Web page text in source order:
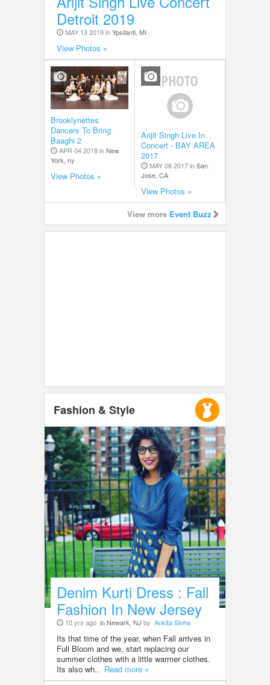
Detroit 2019
MAY 13 2019 inYpsilanti, MI
View Photos »
Brooklynettes
Dancers To Bring
Baaghi 2
APR 04 2018 inNew
York, ny
View Photos »
Arijit Singh Live In
Concert - BAY AREA
2017
MAY 08 2017 inSan
Jose, CA
View Photos »
View more Event Buzz
Fashion & Style
Denim Kurti Dress : Fall
Fashion In New Jersey
10 yrs ago in Newark, NJ by Ankita Sinha
Its that time of the year, when Fall arrives in
Full Bloom and we, start replacing our
summer clothes with a little warmer clothes.
Its also wh.. Read more »